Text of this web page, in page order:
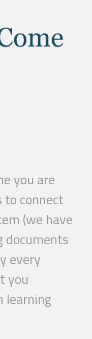
you are
connect
(we have
documents
every
you
learning